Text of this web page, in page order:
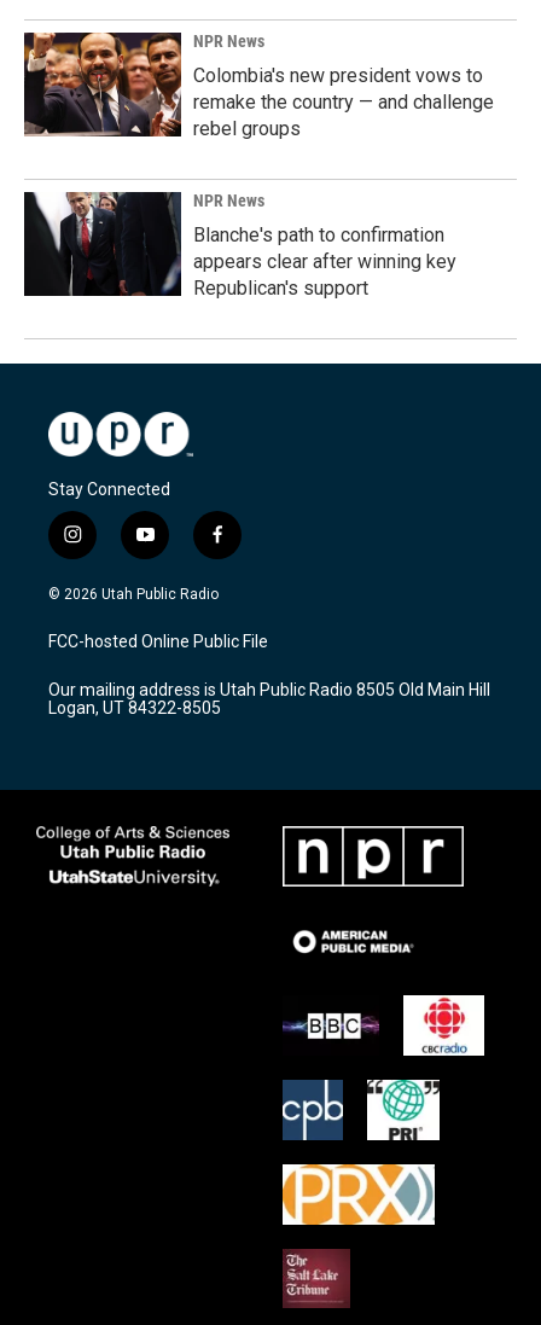
NPR News
Colombia's new president vows to
remake the country — and challenge
rebel groups
NPR News
Blanche's path to confirmation
appears clear after winning key
Republican's support
Stay Connected
i
n
s
a
g
a
m
y
o
u
u
b
f
a
c
b
o
k
© 2026 Utah Public Radio
FCC-hosted Online Public File
Our mailing address is Utah Public Radio 8505 Old Main Hill
Logan, UT 84322-8505